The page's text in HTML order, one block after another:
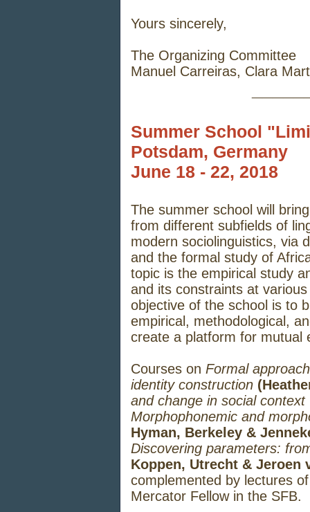
Yours sincerely,
The Organizing Committee
Manuel Carreiras, Clara
Summer School
Potsdam, Germany
June 18 - 22, 2018
The summer school will
from different subfields of
modern sociolinguistics, via
and the formal study of
topic is the empirical study
and its constraints at
objective of the school is to
empirical, methodological,
create a platform for mutual
Courses on Formal
identity construction
and change in social context
Morphophonemic and
Hyman, Berkeley &
Discovering parameters:
Koppen, Utrecht & Jeroen
complemented by lectures
Mercator Fellow in the SFB.